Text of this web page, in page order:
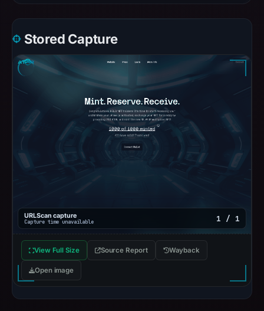
Stored Capture
URLScan capture
Capture time unavailable 1 / 1
View Full Size Source Report Wayback
Open image